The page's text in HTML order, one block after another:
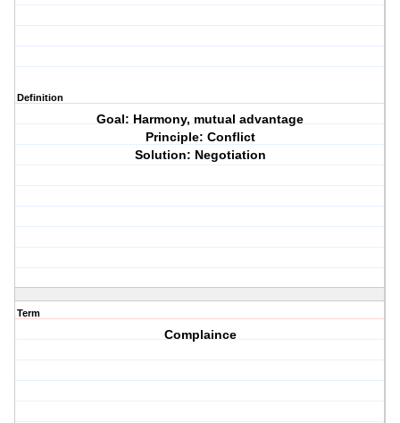
Definition
Goal: Harmony, mutual advantage
Principle: Conflict
Solution: Negotiation
Term
Complaince